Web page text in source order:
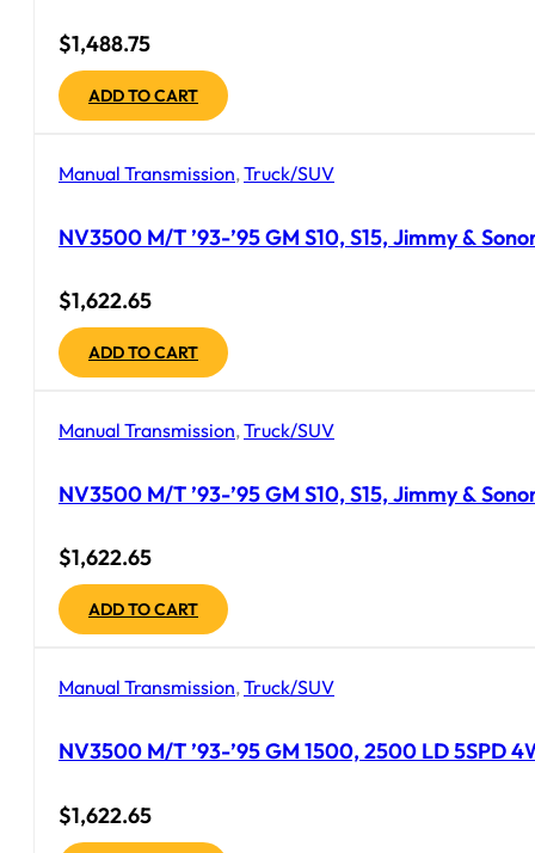
$1,488.75
ADD TO CART
Manual Transmission,Truck/SUV
NV3500 M/T ’93-’95 GM S10, S15, Jimmy &
$1,622.65
ADD TO CART
Manual Transmission,Truck/SUV
NV3500 M/T ’93-’95 GM S10, S15, Jimmy &
$1,622.65
ADD TO CART
Manual Transmission,Truck/SUV
NV3500 M/T ’93-’95 GM 1500, 2500 LD 5SPD
$1,622.65